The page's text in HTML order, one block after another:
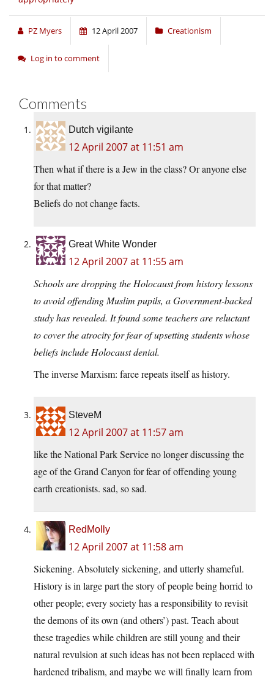
PZ Myers 12 April 2007 Creationism
Log in to comment
Comments
Dutch vigilante
12 April 2007 at 11:51 am
Then what if there is a Jew in the class? Or anyone else
for that matter?
Beliefs do not change facts.
Great White Wonder
12 April 2007 at 11:55 am
Schools are dropping the Holocaust from history lessons
to avoid offending Muslim pupils, a Government-backed
study has revealed. It found some teachers are reluctant
to cover the atrocity for fear of upsetting students whose
beliefs include Holocaust denial.
The inverse Marxism: farce repeats itself as history.
SteveM
12 April 2007 at 11:57 am
like the National Park Service no longer discussing the
age of the Grand Canyon for fear of offending young
earth creationists. sad, so sad.
RedMolly
12 April 2007 at 11:58 am
Sickening. Absolutely sickening, and utterly shameful.
History is in large part the story of people being horrid to
other people; every society has a responsibility to revisit
the demons of its own (and others’) past. Teach about
these tragedies while children are still young and their
natural revulsion at such ideas has not been replaced with
hardened tribalism, and maybe we will finally learn from